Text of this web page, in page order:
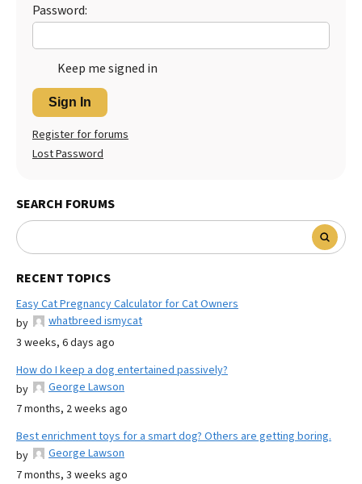
Password:
Keep me signed in
Sign In
Register for forums
Lost Password
SEARCH FORUMS
RECENT TOPICS
Easy Cat Pregnancy Calculator for Cat Owners
by
whatbreed ismycat
3 weeks, 6 days ago
How do I keep a dog entertained passively?
by
George Lawson
7 months, 2 weeks ago
Best enrichment toys for a smart dog? Others are getting boring.
by
George Lawson
7 months, 3 weeks ago